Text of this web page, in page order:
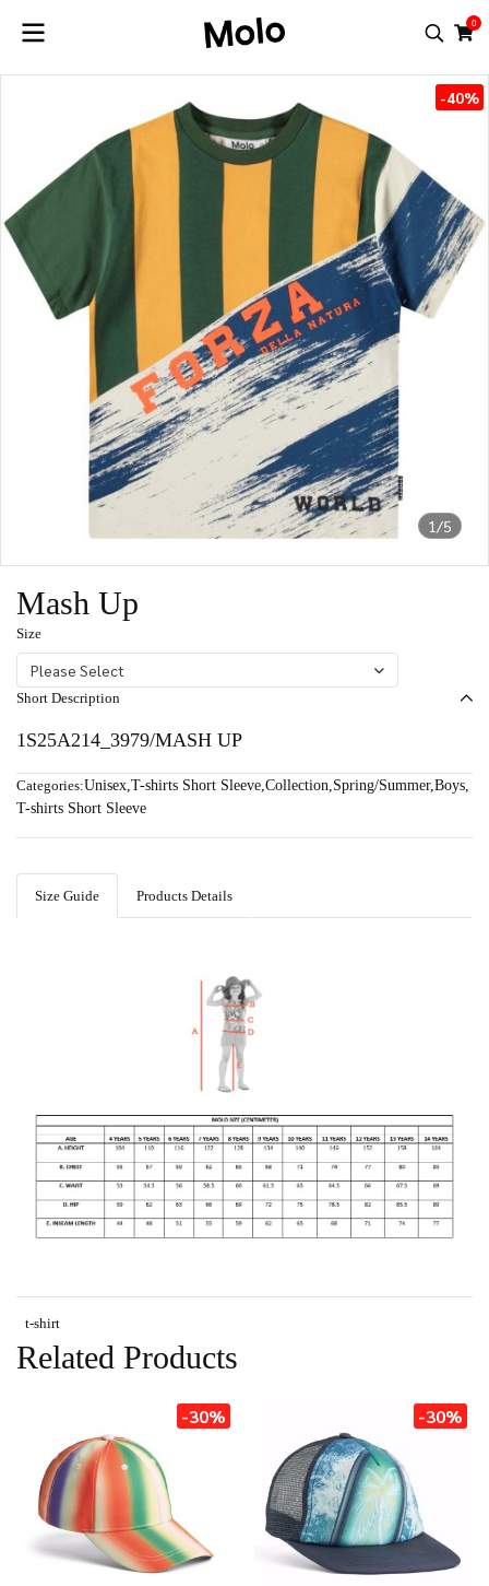
0
1/5
-40%
Mash Up
Size
Please Select
Short Description
1S25A214_3979/MASH UP
Categories:Unisex,T-shirts Short Sleeve,Collection,Spring/Summer,Boys,
T-shirts Short Sleeve
Size Guide Products Details
t-shirt
Related Products
-30% -30%